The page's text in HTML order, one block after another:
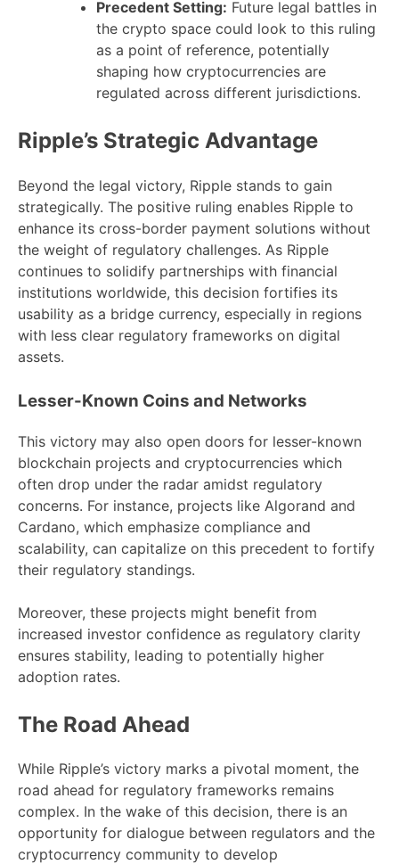
Precedent Setting: Future legal battles in
the crypto space could look to this ruling
as a point of reference, potentially
shaping how cryptocurrencies are
regulated across different jurisdictions.
Ripple’s Strategic Advantage
Beyond the legal victory, Ripple stands to gain
strategically. The positive ruling enables Ripple to
enhance its cross-border payment solutions without
the weight of regulatory challenges. As Ripple
continues to solidify partnerships with financial
institutions worldwide, this decision fortifies its
usability as a bridge currency, especially in regions
with less clear regulatory frameworks on digital
assets.
Lesser-Known Coins and Networks
This victory may also open doors for lesser-known
blockchain projects and cryptocurrencies which
often drop under the radar amidst regulatory
concerns. For instance, projects like Algorand and
Cardano, which emphasize compliance and
scalability, can capitalize on this precedent to fortify
their regulatory standings.
Moreover, these projects might benefit from
increased investor confidence as regulatory clarity
ensures stability, leading to potentially higher
adoption rates.
The Road Ahead
While Ripple’s victory marks a pivotal moment, the
road ahead for regulatory frameworks remains
complex. In the wake of this decision, there is an
opportunity for dialogue between regulators and the
cryptocurrency community to develop